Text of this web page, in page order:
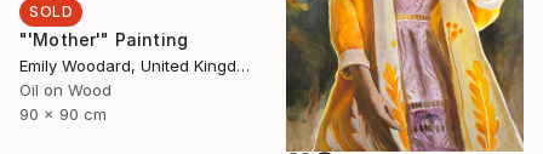
SOLD
"'Mother'" Painting
Emily Woodard, United Kingdom
Oil on Wood
90 x 90 cm